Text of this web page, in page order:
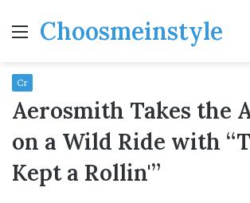
MenuChoosmeinstyle
Cr
Aerosmith Takes the
on a Wild Ride with
Kept a Rollin'”